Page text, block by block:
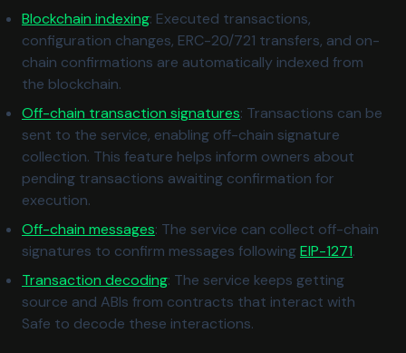
Blockchain indexing: Executed transactions,
configuration changes, ERC-20/721 transfers, and on-
chain confirmations are automatically indexed from
the blockchain.
Off-chain transaction signatures: Transactions can be
sent to the service, enabling off-chain signature
collection. This feature helps inform owners about
pending transactions awaiting confirmation for
execution.
Off-chain messages: The service can collect off-chain
signatures to confirm messages followingEIP-1271(opens
.
Transaction decoding: The service keeps getting
source and ABIs from contracts that interact with
Safe to decode these interactions.